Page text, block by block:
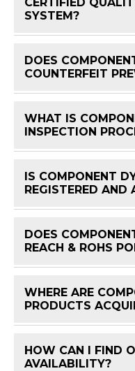
SYSTEM?
DOES
COUNTERFEIT
WHAT IS
INSPECTION
IS COMPONENT
REGISTERED AND
DOES
REACH & ROHS
WHERE ARE
PRODUCTS
HOW CAN I FIND
AVAILABILITY?